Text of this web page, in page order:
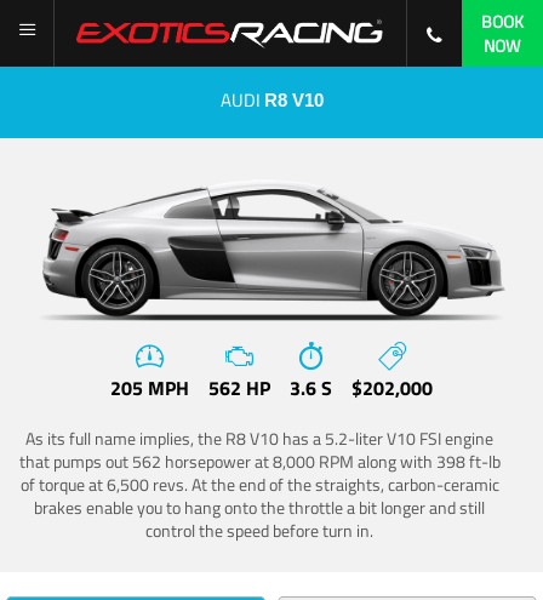
BOOK
NOW
AUDI R8 V10
205 MPH 562 HP 3.6 S $202,000
As its full name implies, the R8 V10 has a 5.2-liter V10 FSI engine
that pumps out 562 horsepower at 8,000 RPM along with 398 ft-lb
of torque at 6,500 revs. At the end of the straights, carbon-ceramic
brakes enable you to hang onto the throttle a bit longer and still
control the speed before turn in.